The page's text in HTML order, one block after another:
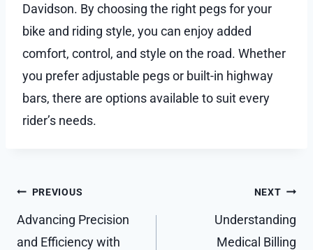
Davidson. By choosing the right pegs for your
bike and riding style, you can enjoy added
comfort, control, and style on the road. Whether
you prefer adjustable pegs or built-in highway
bars, there are options available to suit every
rider’s needs.
Post
navigation
PREVIOUS
Advancing Precision
and Efficiency with
NEXT
Understanding
Medical Billing